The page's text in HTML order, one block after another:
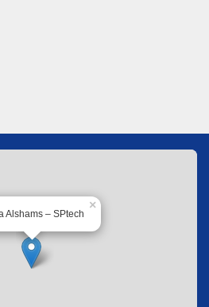
Alshams – SPtech
×